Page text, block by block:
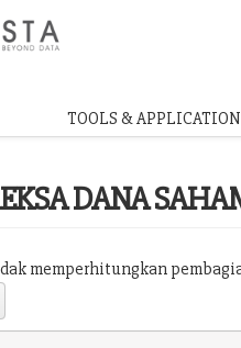
TOOLS & APPLICATION
DANA
memperhitungkan